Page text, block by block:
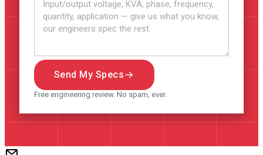
Send My Specs
Free engineering review. No spam, ever.